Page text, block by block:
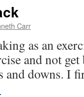
Carr
as an
and not
and downs. I